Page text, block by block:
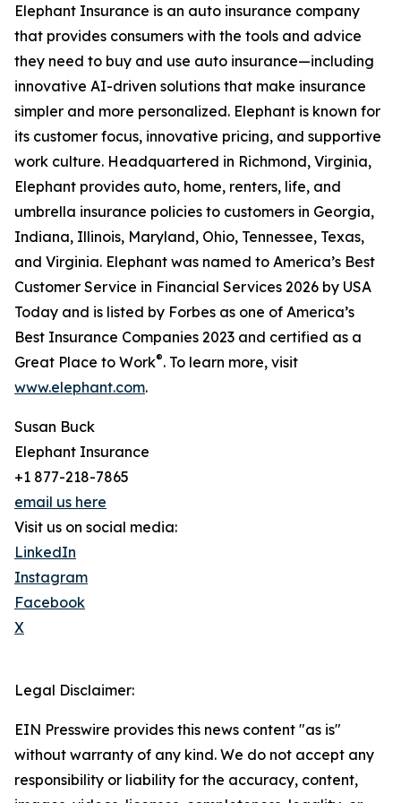
Elephant Insurance is an auto insurance company
that provides consumers with the tools and advice
they need to buy and use auto insurance—including
innovative AI-driven solutions that make insurance
simpler and more personalized. Elephant is known for
its customer focus, innovative pricing, and supportive
work culture. Headquartered in Richmond, Virginia,
Elephant provides auto, home, renters, life, and
umbrella insurance policies to customers in Georgia,
Indiana, Illinois, Maryland, Ohio, Tennessee, Texas,
and Virginia. Elephant was named to America’s Best
Customer Service in Financial Services 2026 by USA
Today and is listed by Forbes as one of America’s
Best Insurance Companies 2023 and certified as a
Great Place to Work®. To learn more, visit
www.elephant.com.
Susan Buck
Elephant Insurance
+1 877-218-7865
email us here
Visit us on social media:
LinkedIn
Instagram
Facebook
X
Legal Disclaimer:
EIN Presswire provides this news content "as is"
without warranty of any kind. We do not accept any
responsibility or liability for the accuracy, content,